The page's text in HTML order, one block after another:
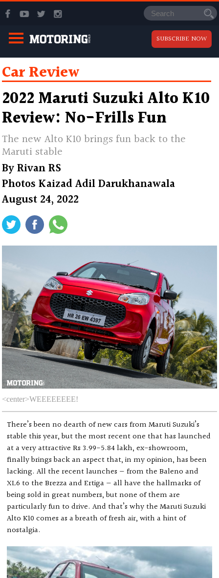
SUBSCRIBE NOW
Car Review
2022 Maruti Suzuki Alto K10
Review: No-Frills Fun
The new Alto K10 brings fun back to the
Maruti stable
ByRivan RS
PhotosKaizad Adil Darukhanawala
August 24, 2022
<center>WEEEEEEEE!
There’s been no dearth of new cars from Maruti Suzuki’s
stable this year, but the most recent one that has launched
at a very attractive Rs 3.99-5.84 lakh, ex-showroom,
finally brings back an aspect that, in my opinion, has been
lacking. All the recent launches — from the Baleno and
XL6 to the Brezza and Ertiga — all have the hallmarks of
being sold in great numbers, but none of them are
particularly fun to drive. And that’s why the Maruti Suzuki
Alto K10 comes as a breath of fresh air, with a hint of
nostalgia.